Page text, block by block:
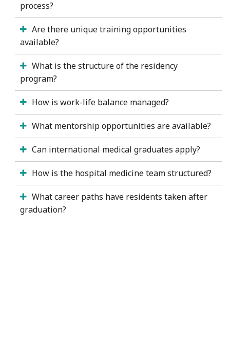
process?
Are there unique training opportunities
available?
What is the structure of the residency
program?
How is work-life balance managed?
What mentorship opportunities are available?
Can international medical graduates apply?
How is the hospital medicine team structured?
What career paths have residents taken after
graduation?